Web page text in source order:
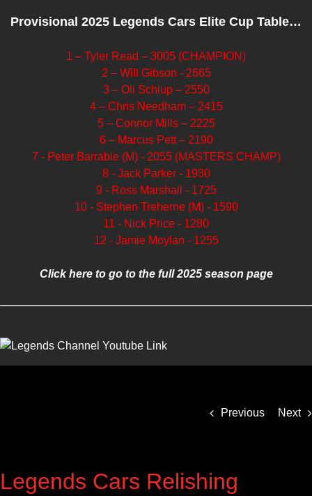
Previous Next
Legends Cars Relishing
Provisional 2025 Legends Cars Elite Cup Table…
1 – Tyler Read – 3005 (CHAMPION)
2 – Will Gibson - 2665
3 – Oli Schlup – 2550
4 – Chris Needham – 2415
5 – Connor Mills – 2225
6 – Marcus Pett – 2190
7 - Peter Barrable (M) - 2055 (MASTERS CHAMP)
8 - Jack Parker - 1930
9 - Ross Marshall - 1725
10 - Stephen Treherne (M) - 1590
11 - Nick Price - 1280
12 - Jamie Moylan - 1255
Click here to go to the full 2025 season page